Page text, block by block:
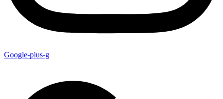
Google-plus-g